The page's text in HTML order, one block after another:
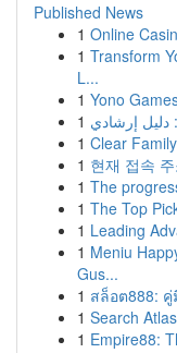
Published News
1 Online
1 Transform
L...
1 Yono
1 إرشادي
1 Clear
1 현재 접속
1 The
1 The Top
1 Leading
1 Meniu
Gus...
1 สล็อต888:
1 Search
1 Empire88: